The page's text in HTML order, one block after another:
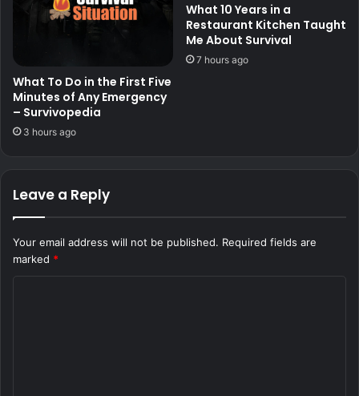
What To Do in the First Five
Minutes of Any Emergency
– Survivopedia
3 hours ago
What 10 Years in a
Restaurant Kitchen Taught
Me About Survival
7 hours ago
Leave a Reply
Your email address will not be published. Required fields are
marked *